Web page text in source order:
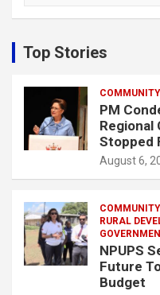
c
h
Top Stories
COMMUNITY
PM
Stopped
August 6,
COMMUNITY
RURAL
NPUPS
Future
Budget